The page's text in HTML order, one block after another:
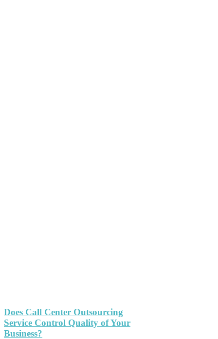
Does Call Center Outsourcing
Service Control Quality of Your
Business?